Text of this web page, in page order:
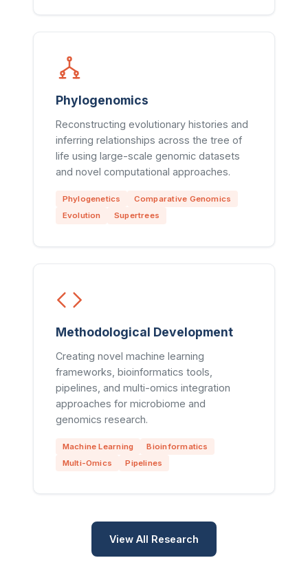
Phylogenomics
Reconstructing evolutionary histories and
inferring relationships across the tree of
life using large-scale genomic datasets
and novel computational approaches.
Phylogenetics
Comparative Genomics
Evolution
Supertrees
Methodological Development
Creating novel machine learning
frameworks, bioinformatics tools,
pipelines, and multi-omics integration
approaches for microbiome and
genomics research.
Machine Learning
Bioinformatics
Multi-Omics
Pipelines
View All Research